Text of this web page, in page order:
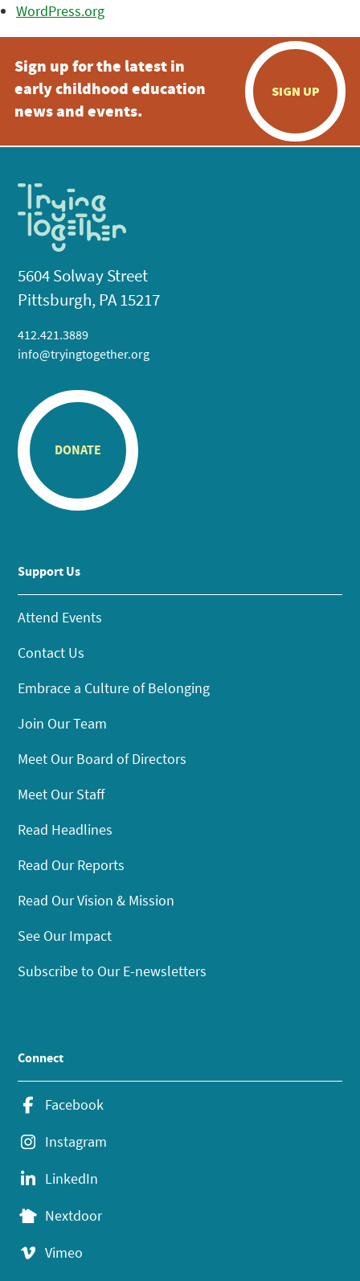
WordPress.org
Sign up for the latest in
early childhood education
news and events.
SIGN UP
5604 Solway Street
Pittsburgh, PA 15217
412.421.3889
info@tryingtogether.org
DONATE
Support Us
Attend Events
Contact Us
Embrace a Culture of Belonging
Join Our Team
Meet Our Board of Directors
Meet Our Staff
Read Headlines
Read Our Reports
Read Our Vision & Mission
See Our Impact
Subscribe to Our E-newsletters
Connect
Facebook
Instagram
LinkedIn
Nextdoor
Vimeo